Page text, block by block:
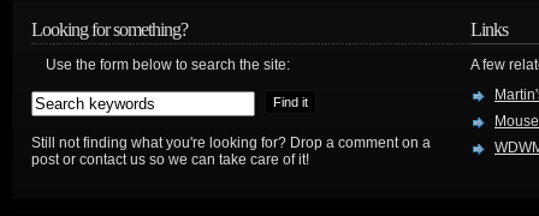
Looking for something?
Use the form below to search the site:
Still not finding what you're looking for? Drop a comment on a
post or contact us so we can take care of it!
Links
A few